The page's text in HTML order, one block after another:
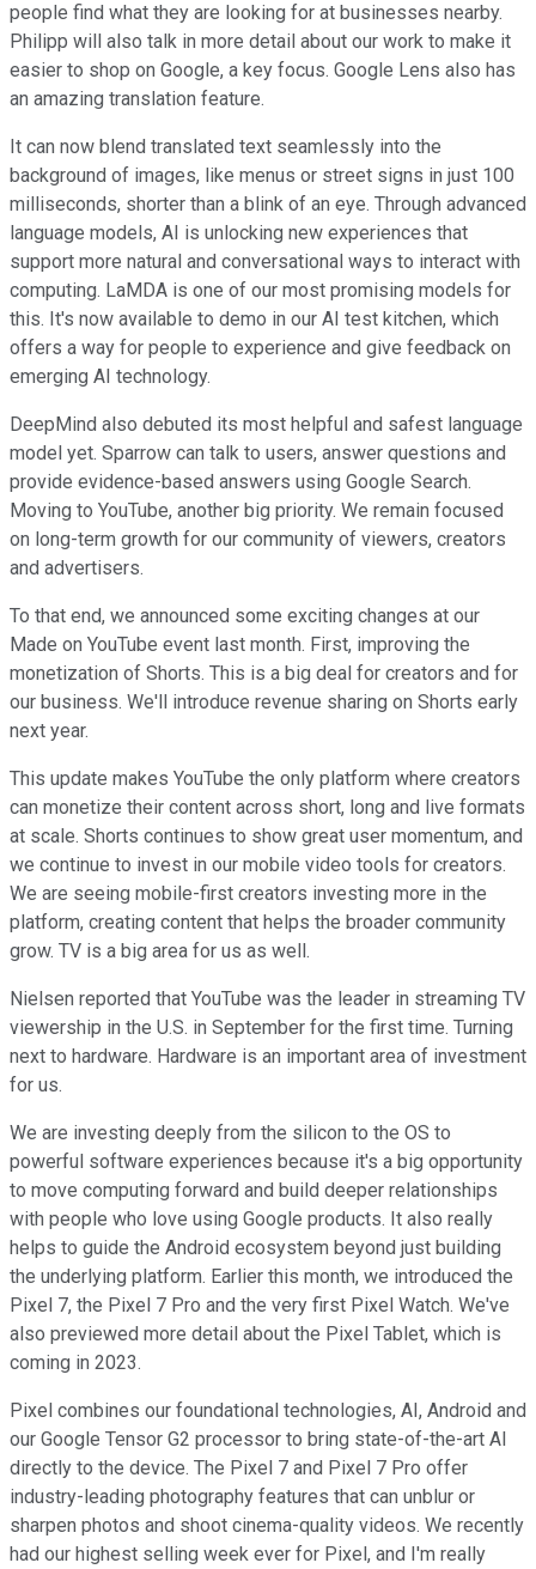
people find what they are looking for at businesses nearby.
Philipp will also talk in more detail about our work to make it
easier to shop on Google, a key focus. Google Lens also has
an amazing translation feature.
It can now blend translated text seamlessly into the
background of images, like menus or street signs in just 100
milliseconds, shorter than a blink of an eye. Through advanced
language models, AI is unlocking new experiences that
support more natural and conversational ways to interact with
computing. LaMDA is one of our most promising models for
this. It's now available to demo in our AI test kitchen, which
offers a way for people to experience and give feedback on
emerging AI technology.
DeepMind also debuted its most helpful and safest language
model yet. Sparrow can talk to users, answer questions and
provide evidence-based answers using Google Search.
Moving to YouTube, another big priority. We remain focused
on long-term growth for our community of viewers, creators
and advertisers.
To that end, we announced some exciting changes at our
Made on YouTube event last month. First, improving the
monetization of Shorts. This is a big deal for creators and for
our business. We'll introduce revenue sharing on Shorts early
next year.
This update makes YouTube the only platform where creators
can monetize their content across short, long and live formats
at scale. Shorts continues to show great user momentum, and
we continue to invest in our mobile video tools for creators.
We are seeing mobile-first creators investing more in the
platform, creating content that helps the broader community
grow. TV is a big area for us as well.
Nielsen reported that YouTube was the leader in streaming TV
viewership in the U.S. in September for the first time. Turning
next to hardware. Hardware is an important area of investment
for us.
We are investing deeply from the silicon to the OS to
powerful software experiences because it's a big opportunity
to move computing forward and build deeper relationships
with people who love using Google products. It also really
helps to guide the Android ecosystem beyond just building
the underlying platform. Earlier this month, we introduced the
Pixel 7, the Pixel 7 Pro and the very first Pixel Watch. We've
also previewed more detail about the Pixel Tablet, which is
coming in 2023.
Pixel combines our foundational technologies, AI, Android and
our Google Tensor G2 processor to bring state-of-the-art AI
directly to the device. The Pixel 7 and Pixel 7 Pro offer
industry-leading photography features that can unblur or
sharpen photos and shoot cinema-quality videos. We recently
had our highest selling week ever for Pixel, and I'm really